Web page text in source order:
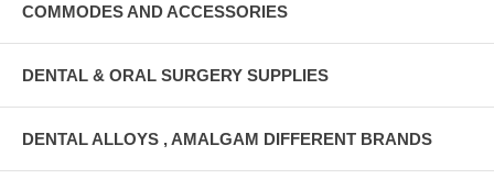
COMMODES AND ACCESSORIES
DENTAL & ORAL SURGERY SUPPLIES
DENTAL ALLOYS , AMALGAM DIFFERENT BRANDS